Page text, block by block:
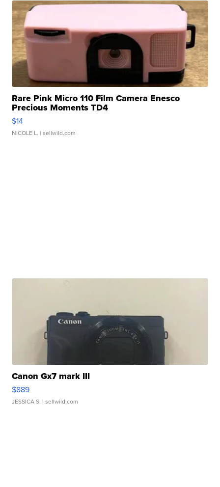
Rare Pink Micro 110 Film Camera Enesco
Precious Moments TD4
$14
NICOLE L. | sellwild.com
Canon Gx7 mark III
$889
JESSICA S. | sellwild.com